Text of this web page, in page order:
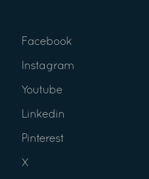
Facebook
Instagram
Youtube
Linkedin
Pinterest
X